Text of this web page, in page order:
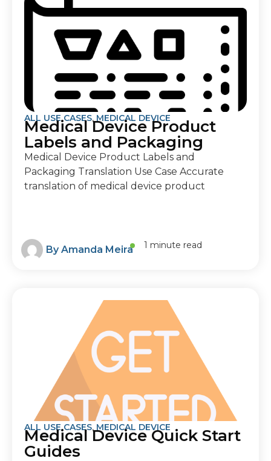
ALL USE CASES, MEDICAL DEVICE
Medical Device Product
Labels and Packaging
Medical Device Product Labels and
Packaging Translation Use Case Accurate
translation of medical device product
ByAmanda Meira 1 minute read
ALL USE CASES, MEDICAL DEVICE
Medical Device Quick Start
Guides